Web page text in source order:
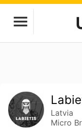
Latvia
Micro